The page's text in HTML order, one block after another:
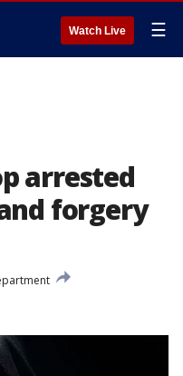
Watch Live ☰
arrested
forgery